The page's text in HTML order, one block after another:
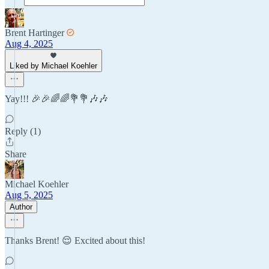
Brent Hartinger
Aug 4, 2025
Liked by Michael Koehler
Yay!!! 🎉🎉🌈🌈💐💐🎶🎶
Reply (1)
Share
Michael Koehler
Aug 5, 2025
Author
Thanks Brent! 😌 Excited about this!